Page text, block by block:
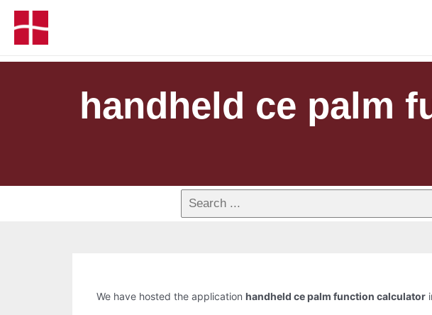
handheld ce palm
We have hosted the application handheld ce palm function calculator